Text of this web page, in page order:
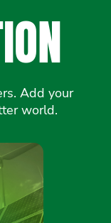
Add your
world.